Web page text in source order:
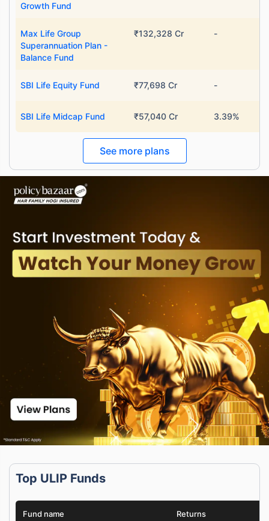
Growth Fund
Max Life Group
Superannuation Plan -
Balance Fund
₹132,328 Cr -
SBI Life Equity Fund ₹77,698 Cr -
SBI Life Midcap Fund ₹57,040 Cr 3.39%
See more plans
Top ULIP Funds
Fund name Returns